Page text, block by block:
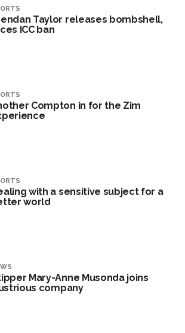
Taylor releases bombshell,
ICC ban
Compton in for the Zim
with a sensitive subject for a
world
Mary-Anne Musonda joins
company